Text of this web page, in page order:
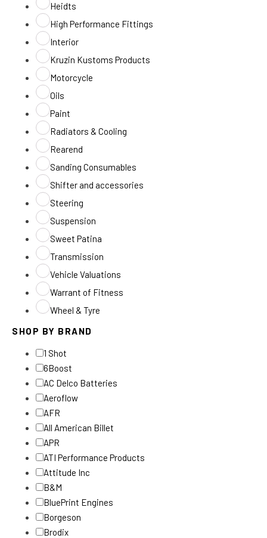
Heidts
High Performance Fittings
Interior
Kruzin Kustoms Products
Motorcycle
Oils
Paint
Radiators & Cooling
Rearend
Sanding Consumables
Shifter and accessories
Steering
Suspension
Sweet Patina
Transmission
Vehicle Valuations
Warrant of Fitness
Wheel & Tyre
SHOP BY BRAND
1 Shot
6Boost
AC Delco Batteries
Aeroflow
AFR
All American Billet
APR
ATI Performance Products
Attitude Inc
B&M
BluePrint Engines
Borgeson
Brodix